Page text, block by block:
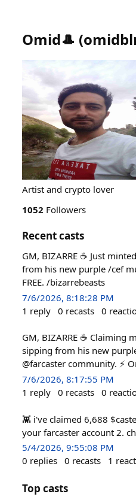
Omid🎩 (
Artist and crypto lover
1052 Followers
Recent casts
GM, BIZARRE ☕ Just
from his new purple /cef
FREE. /bizarrebeasts
7/6/2026, 8:18:28 PM
1 reply 0 recasts 0
GM, BIZARRE ☕ Claiming
sipping from his new
@farcaster community. ⚡
7/6/2026, 8:17:55 PM
1 reply 0 recasts 0
👾 i've claimed 6,688
your farcaster account 2.
5/4/2026, 9:55:08 PM
0 replies 0 recasts 1
Top casts